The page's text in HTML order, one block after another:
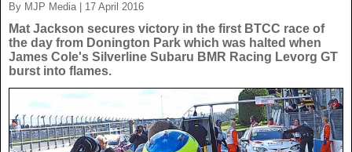
UK News
US News
World News
CELEBS
TV
POLITICS
By MJP Media | 17 April 2016
Mat Jackson secures victory in the first BTCC race of
the day from Donington Park which was halted when
James Cole's Silverline Subaru BMR Racing Levorg GT
burst into flames.